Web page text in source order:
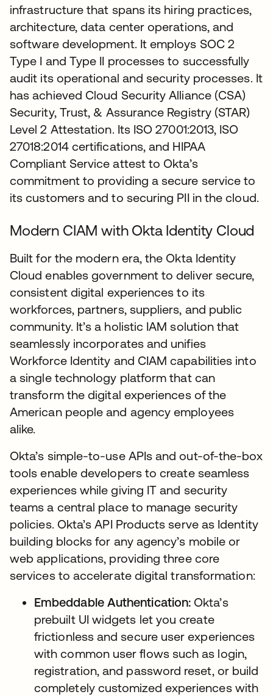
infrastructure that spans its hiring practices,
architecture, data center operations, and
software development. It employs SOC 2
Type I and Type II processes to successfully
audit its operational and security processes. It
has achieved Cloud Security Alliance (CSA)
Security, Trust, & Assurance Registry (STAR)
Level 2 Attestation. Its ISO 27001:2013, ISO
27018:2014 certifications, and HIPAA
Compliant Service attest to Okta’s
commitment to providing a secure service to
its customers and to securing PII in the cloud.
Modern CIAM with Okta Identity Cloud
Built for the modern era, the Okta Identity
Cloud enables government to deliver secure,
consistent digital experiences to its
workforces, partners, suppliers, and public
community. It’s a holistic IAM solution that
seamlessly incorporates and unifies
Workforce Identity and CIAM capabilities into
a single technology platform that can
transform the digital experiences of the
American people and agency employees
alike.
Okta’s simple-to-use APIs and out-of-the-box
tools enable developers to create seamless
experiences while giving IT and security
teams a central place to manage security
policies. Okta’s API Products serve as Identity
building blocks for any agency’s mobile or
web applications, providing three core
services to accelerate digital transformation:
Embeddable Authentication: Okta’s
prebuilt UI widgets let you create
frictionless and secure user experiences
with common user flows such as login,
registration, and password reset, or build
completely customized experiences with